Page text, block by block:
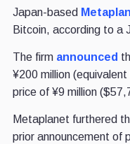
Japan-based
Bitcoin, according to a
The firm announced
¥200 million
price of ¥9 million
Metaplanet furthered
prior announcement of